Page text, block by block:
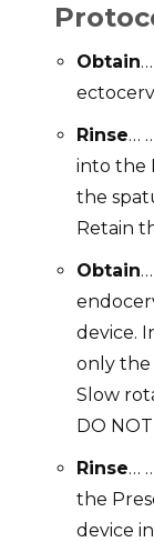
Obtain
Rinse…
into the
the
Retain
Obtain
device.
only the
Slow
DO
Rinse…
the
device